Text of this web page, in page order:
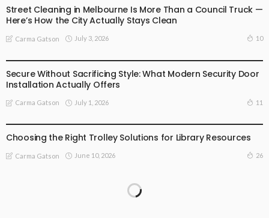
Street Cleaning in Melbourne Is More Than a Council Truck —
Here’s How the City Actually Stays Clean
Carma Gatson July 3, 2026 10
Secure Without Sacrificing Style: What Modern Security Door
Installation Actually Offers
Carma Gatson July 1, 2026 11
Choosing the Right Trolley Solutions for Library Resources
Carma Gatson June 10, 2026 26